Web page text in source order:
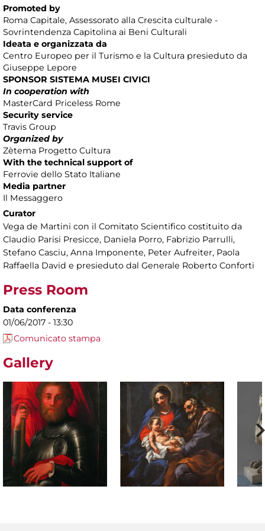
Promoted by
Roma Capitale, Assessorato alla Crescita culturale -
Sovrintendenza Capitolina ai Beni Culturali
Ideata e organizzata da
Centro Europeo per il Turismo e la Cultura presieduto da
Giuseppe Lepore
SPONSOR SISTEMA MUSEI CIVICI
In cooperation with
MasterCard Priceless Rome
Security service
Travis Group
Organized by
Zètema Progetto Cultura
With the technical support of
Ferrovie dello Stato Italiane
Media partner
Il Messaggero
Curator
Vega de Martini con il Comitato Scientifico costituito da
Claudio Parisi Presicce, Daniela Porro, Fabrizio Parrulli,
Stefano Casciu, Anna Imponente, Peter Aufreiter, Paola
Raffaella David e presieduto dal Generale Roberto Conforti
Press Room
Data conferenza
01/06/2017 - 13:30
Comunicato stampa
Gallery